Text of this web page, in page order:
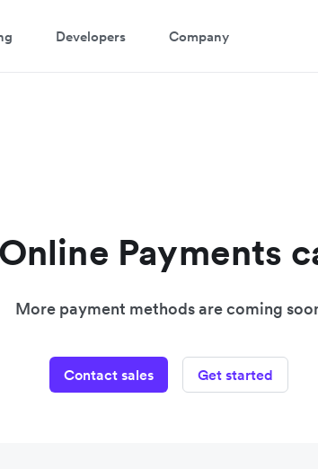
Developers Company
Payments
More payment methods are coming
Contact sales Get started